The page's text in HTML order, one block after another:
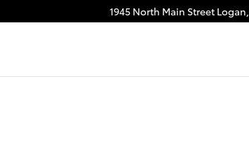
1945 North Main Street Logan,